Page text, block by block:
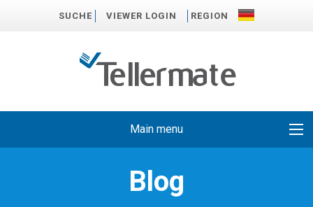
SUCHE VIEWER LOGIN REGION
Main menu
Blog